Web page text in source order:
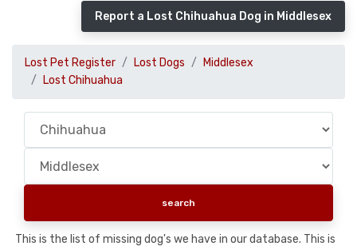
Report a Lost Chihuahua Dog in Middlesex
Lost Pet Register Lost Dogs
Middlesex
Lost Chihuahua
This is the list of missing dog's we have in our database. This is